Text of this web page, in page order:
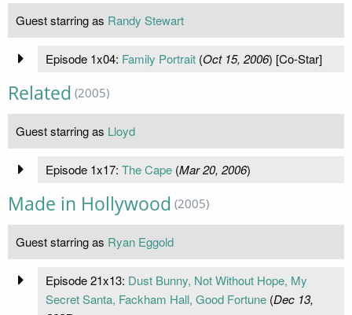
Guest starring as Randy Stewart
Episode 1x04: Family Portrait(Oct 15, 2006) [Co-Star]
Related (2005)
Guest starring as Lloyd
Episode 1x17: The Cape(Mar 20, 2006)
Made in Hollywood (2005)
Guest starring as Ryan Eggold
Episode 21x13: Dust Bunny, Not Without Hope, My
Secret Santa, Fackham Hall, Good Fortune(Dec 13,